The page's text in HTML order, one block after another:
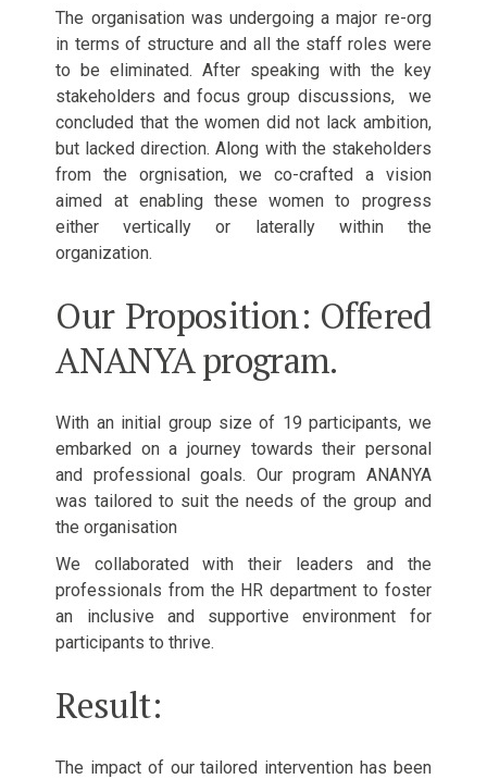
The organisation was undergoing a major re-org
in terms of structure and all the staff roles were
to be eliminated. After speaking with the key
stakeholders and focus group discussions, we
concluded that the women did not lack ambition,
but lacked direction. Along with the stakeholders
from the orgnisation, we co-crafted a vision
aimed at enabling these women to progress
either vertically or laterally within the
organization.
Our Proposition: Offered
ANANYA program.
With an initial group size of 19 participants, we
embarked on a journey towards their personal
and professional goals. Our program ANANYA
was tailored to suit the needs of the group and
the organisation
We collaborated with their leaders and the
professionals from the HR department to foster
an inclusive and supportive environment for
participants to thrive.
Result:
The impact of our tailored intervention has been